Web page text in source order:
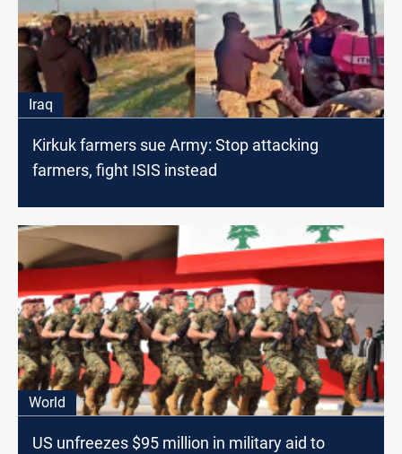
Iraq
Kirkuk farmers sue Army: Stop attacking
farmers, fight ISIS instead
World
US unfreezes $95 million in military aid to